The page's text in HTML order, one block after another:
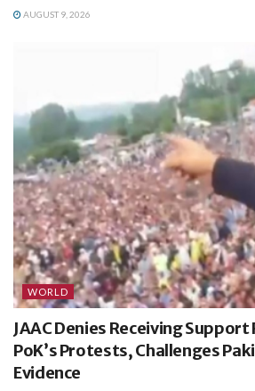
AUGUST 9, 2026
WORLD
JAAC Denies Receiving
PoK’s Protests, Challenges
Evidence